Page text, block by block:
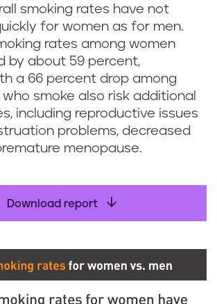
smoking rates have not
for women as for men.
rates among women
by about 59 percent,
a 66 percent drop among
who smoke also risk additional
including reproductive issues
problems, decreased
menopause.
Download report